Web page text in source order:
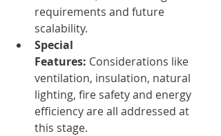
requirements and future
scalability.
Special
Features: Considerations like
ventilation, insulation, natural
lighting, fire safety and energy
efficiency are all addressed at
this stage.